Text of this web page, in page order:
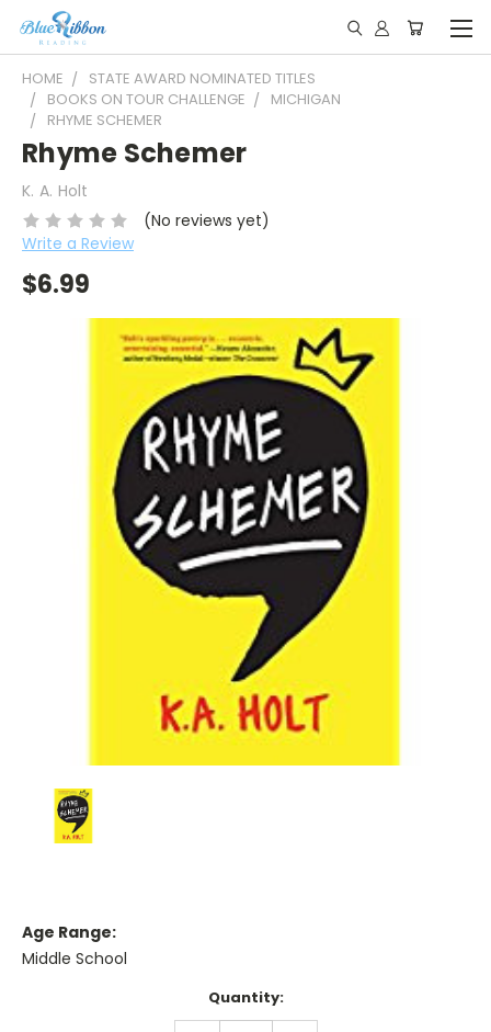
HOME
STATE AWARD NOMINATED TITLES
BOOKS ON TOUR CHALLENGE
MICHIGAN
RHYME SCHEMER
Rhyme Schemer
K. A. Holt
(No reviews yet)
Write a Review
$6.99
Age Range:
Middle School
Quantity: